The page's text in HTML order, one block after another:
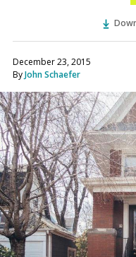
December 23, 2015
ByJohn Schaefer